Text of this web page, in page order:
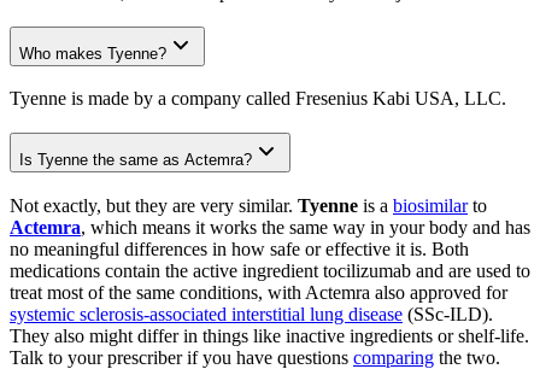
Who makes Tyenne?
Tyenne is made by a company called Fresenius Kabi USA, LLC.
Is Tyenne the same as Actemra?
Not exactly, but they are very similar. Tyenne is a biosimilarto
Actemra, which means it works the same way in your body and has
no meaningful differences in how safe or effective it is. Both
medications contain the active ingredient tocilizumab and are used to
treat most of the same conditions, with Actemra also approved for
systemic sclerosis-associated interstitial lung disease (SSc-ILD).
They also might differ in things like inactive ingredients or shelf-life.
Talk to your prescriber if you have questions comparing the two.